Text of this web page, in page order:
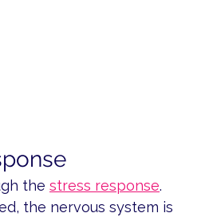
the stress response.
the nervous system is